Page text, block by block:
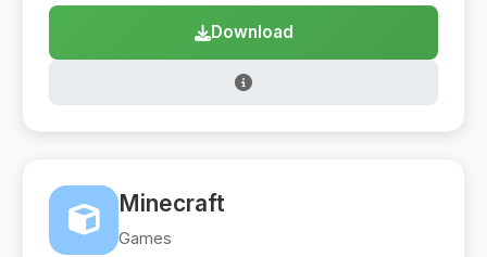
Download
Minecraft
Games